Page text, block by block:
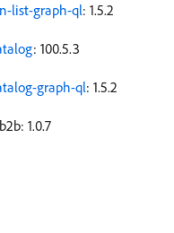
list-graph-ql: 1.5.2
: 100.5.3
graph-ql: 1.5.2
1.0.7